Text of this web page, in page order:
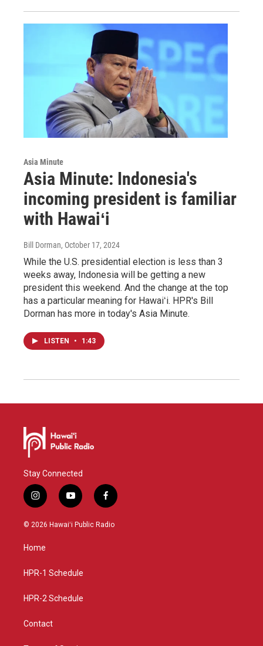
Asia Minute
Asia Minute: Indonesia's
incoming president is familiar
with Hawaiʻi
Bill Dorman, October 17, 2024
While the U.S. presidential election is less than 3
weeks away, Indonesia will be getting a new
president this weekend. And the change at the top
has a particular meaning for Hawaiʻi. HPR's Bill
Dorman has more in today's Asia Minute.
LISTEN • 1:43
Stay Connected
i
n
s
g
a
y
o
u
f
a
c
© 2026 Hawaiʻi Public Radio
Home
HPR-1 Schedule
HPR-2 Schedule
Contact